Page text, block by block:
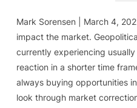
Mark Sorensen | March 4,
impact the market.
currently experiencing
reaction in a shorter time
always buying opportunities
look through market